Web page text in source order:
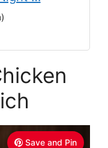
Save and Pin